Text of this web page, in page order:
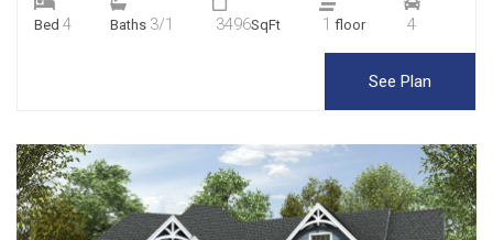
Bed 4 Baths 3/1 3496SqFt 1 floor 4
See Plan